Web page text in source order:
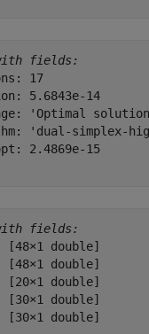
fields:
17
5.6843e-14
'Optimal
'dual-simplex-
2.4869e-15
fields:
[48×1 double]
[48×1 double]
[20×1 double]
[30×1 double]
[30×1 double]